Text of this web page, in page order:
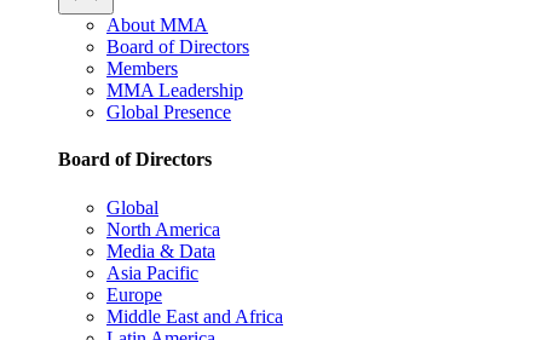
About MMA
Board of Directors
Members
MMA Leadership
Global Presence
Board of Directors
Global
North America
Media & Data
Asia Pacific
Europe
Middle East and Africa